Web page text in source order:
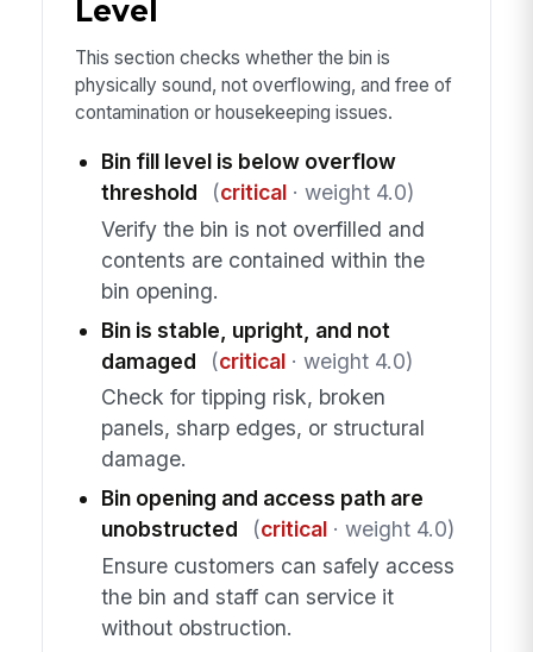
Level
This section checks whether the bin is
physically sound, not overflowing, and free of
contamination or housekeeping issues.
Bin fill level is below overflow
threshold
(critical· weight 4.0)
Verify the bin is not overfilled and
contents are contained within the
bin opening.
Bin is stable, upright, and not
damaged
(critical· weight 4.0)
Check for tipping risk, broken
panels, sharp edges, or structural
damage.
Bin opening and access path are
unobstructed
(critical· weight 4.0)
Ensure customers can safely access
the bin and staff can service it
without obstruction.